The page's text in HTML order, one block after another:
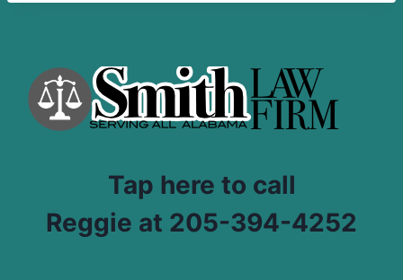
Tap here to call
Reggie at 205-394-4252